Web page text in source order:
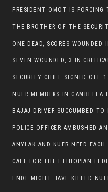
ONE DEAD, SCORES WOUNDED